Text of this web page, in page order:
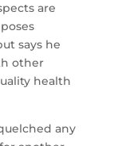
are
says he
other
health
any